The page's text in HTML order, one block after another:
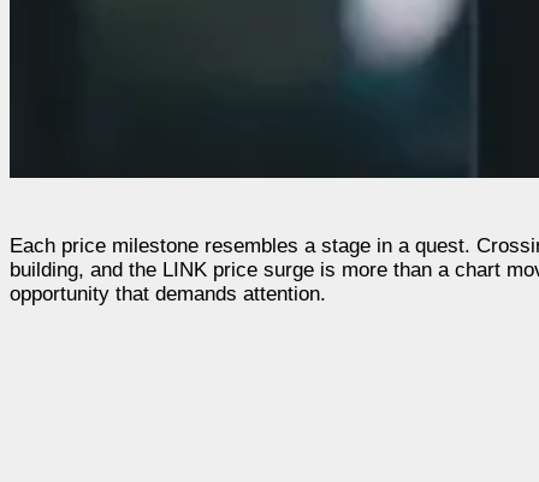
Each price milestone resembles a stage in a quest.
building, and the LINK price surge is more than a chart
opportunity that demands attention.